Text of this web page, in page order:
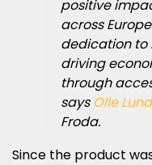
positive
across
dedication to
driving
through
says Olle
Froda.
Since the product